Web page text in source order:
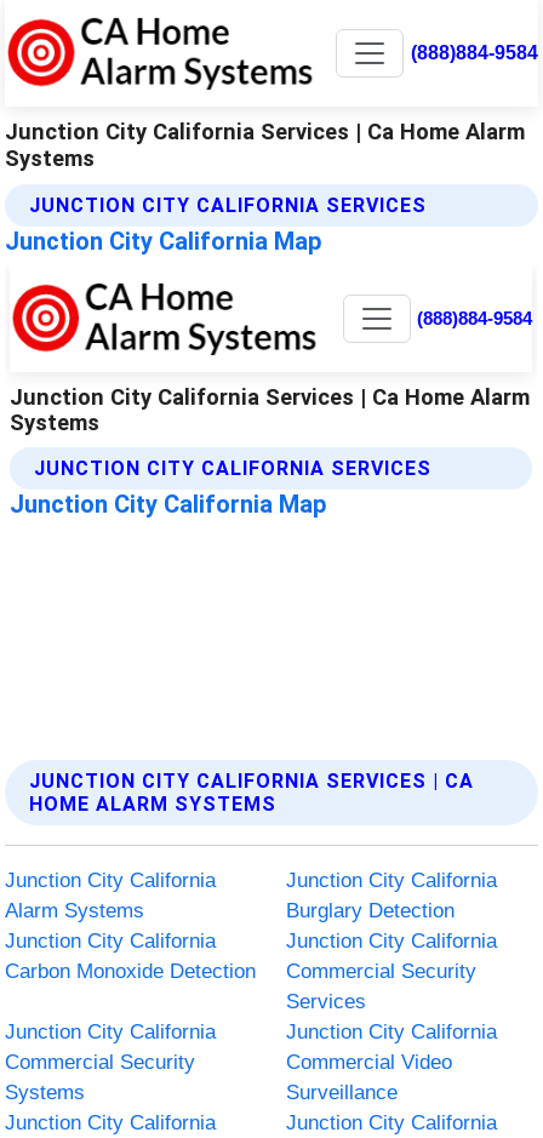
(888)884-9584
Junction City California Services | Ca Home Alarm
Systems
JUNCTION CITY CALIFORNIA SERVICES
Junction City California Map
JUNCTION CITY CALIFORNIA SERVICES | CA
HOME ALARM SYSTEMS
Junction City California
Alarm Systems
Junction City California
Burglary Detection
Junction City California
Carbon Monoxide Detection
Junction City California
Commercial Security
Services
Junction City California
Commercial Security
Systems
Junction City California
Commercial Video
Surveillance
Junction City California
Junction City California